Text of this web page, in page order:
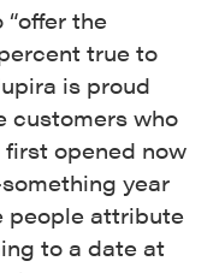
“offer the
true to
is proud
customers who
opened now
year
people attribute
to a date at